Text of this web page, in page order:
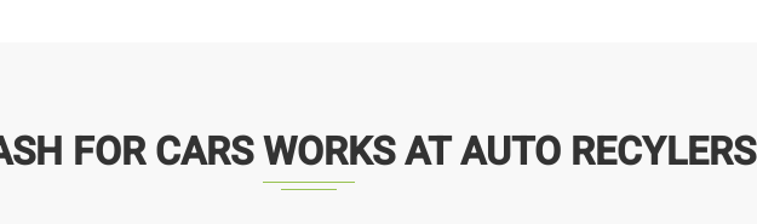
FOR CARS WORKS AT AUTO RECYLERS